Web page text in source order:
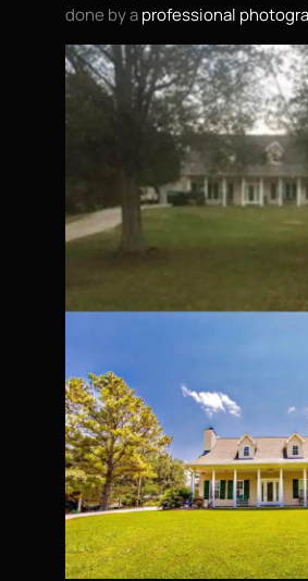
done by aprofessional